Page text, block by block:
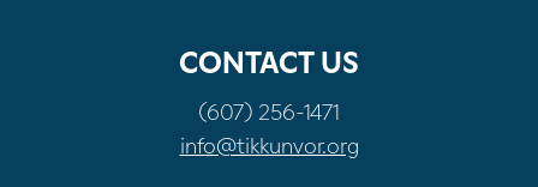
CONTACT US
(607) 256-1471
info@tikkunvor.org